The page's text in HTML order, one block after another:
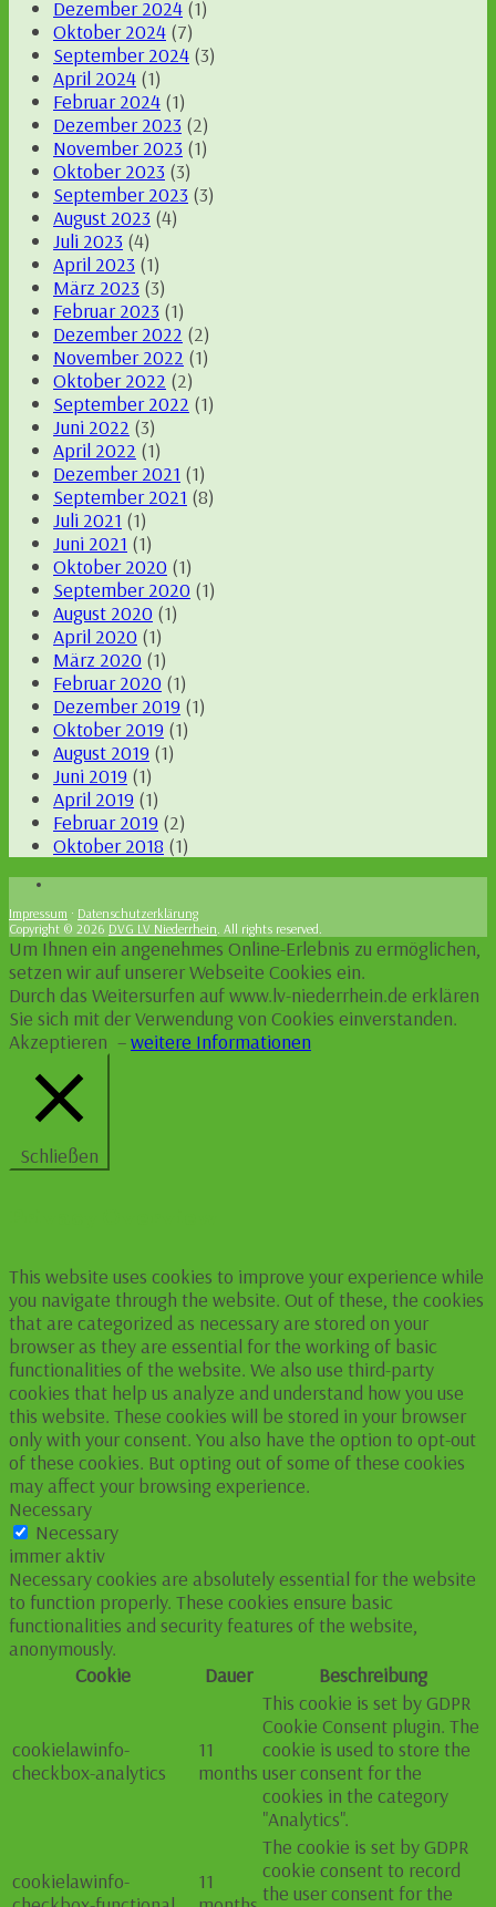
Dezember 2024 (1)
Oktober 2024 (7)
September 2024 (3)
April 2024 (1)
Februar 2024 (1)
Dezember 2023 (2)
November 2023 (1)
Oktober 2023 (3)
September 2023 (3)
August 2023 (4)
Juli 2023 (4)
April 2023 (1)
März 2023 (3)
Februar 2023 (1)
Dezember 2022 (2)
November 2022 (1)
Oktober 2022 (2)
September 2022 (1)
Juni 2022 (3)
April 2022 (1)
Dezember 2021 (1)
September 2021 (8)
Juli 2021 (1)
Juni 2021 (1)
Oktober 2020 (1)
September 2020 (1)
August 2020 (1)
April 2020 (1)
März 2020 (1)
Februar 2020 (1)
Dezember 2019 (1)
Oktober 2019 (1)
August 2019 (1)
Juni 2019 (1)
April 2019 (1)
Februar 2019 (2)
Oktober 2018 (1)
Impressum · Datenschutzerklärung
Copyright © 2026 DVG LV Niederrhein. All rights reserved.
Um Ihnen ein angenehmes Online-Erlebnis zu ermöglichen,
setzen wir auf unserer Webseite Cookies ein.
Durch das Weitersurfen auf www.lv-niederrhein.de erklären
Sie sich mit der Verwendung von Cookies einverstanden.
Akzeptieren –weitere Informationen
Schließen
This website uses cookies to improve your experience while
you navigate through the website. Out of these, the cookies
that are categorized as necessary are stored on your
browser as they are essential for the working of basic
functionalities of the website. We also use third-party
cookies that help us analyze and understand how you use
this website. These cookies will be stored in your browser
only with your consent. You also have the option to opt-out
of these cookies. But opting out of some of these cookies
may affect your browsing experience.
Necessary
Necessary
immer aktiv
Necessary cookies are absolutely essential for the website
to function properly. These cookies ensure basic
functionalities and security features of the website,
anonymously.
Cookie
Dauer Beschreibung
cookielawinfo-
checkbox-analytics
11
months
This cookie is set by GDPR
Cookie Consent plugin. The
cookie is used to store the
user consent for the
cookies in the category
"Analytics".
cookielawinfo-
11
The cookie is set by GDPR
cookie consent to record
the user consent for the